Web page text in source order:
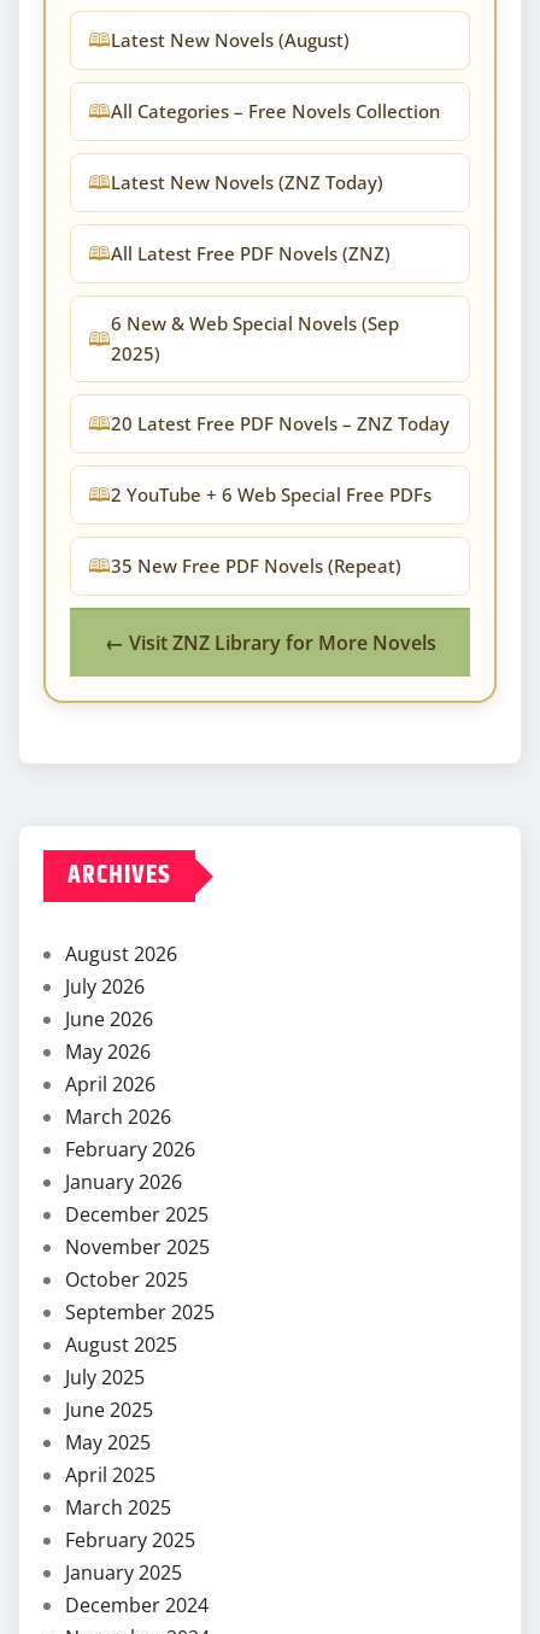
Latest New Novels (August)
All Categories – Free Novels Collection
Latest New Novels (ZNZ Today)
All Latest Free PDF Novels (ZNZ)
6 New & Web Special Novels (Sep
2025)
20 Latest Free PDF Novels – ZNZ Today
2 YouTube + 6 Web Special Free PDFs
35 New Free PDF Novels (Repeat)
← Visit ZNZ Library for More Novels
ARCHIVES
August 2026
July 2026
June 2026
May 2026
April 2026
March 2026
February 2026
January 2026
December 2025
November 2025
October 2025
September 2025
August 2025
July 2025
June 2025
May 2025
April 2025
March 2025
February 2025
January 2025
December 2024